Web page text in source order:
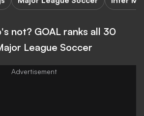
not? GOAL ranks all 30
League Soccer